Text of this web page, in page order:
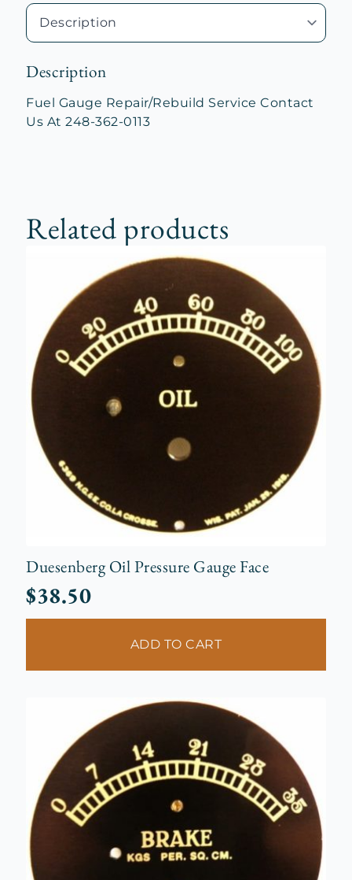
Description
Fuel Gauge Repair/Rebuild Service Contact
Us At 248-362-0113
Related products
Duesenberg Oil Pressure Gauge Face
$38.50
ADD TO CART